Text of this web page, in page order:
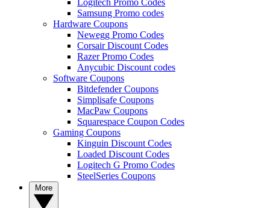
Samsung Promo codes
Hardware Coupons
Newegg Promo Codes
Corsair Discount Codes
Razer Promo Codes
Anycubic Discount codes
Software Coupons
Bitdefender Coupons
Simplisafe Coupons
MacPaw Coupons
Squarespace Coupon Codes
Gaming Coupons
Kinguin Discount Codes
Loaded Discount Codes
Logitech G Promo Codes
SteelSeries Coupons